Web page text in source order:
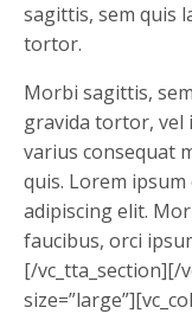
sagittis, sem quis
tortor.
Morbi sagittis,
gravida tortor, vel
varius consequat
quis. Lorem
adipiscing elit.
faucibus, orci
[/vc_tta_section][/